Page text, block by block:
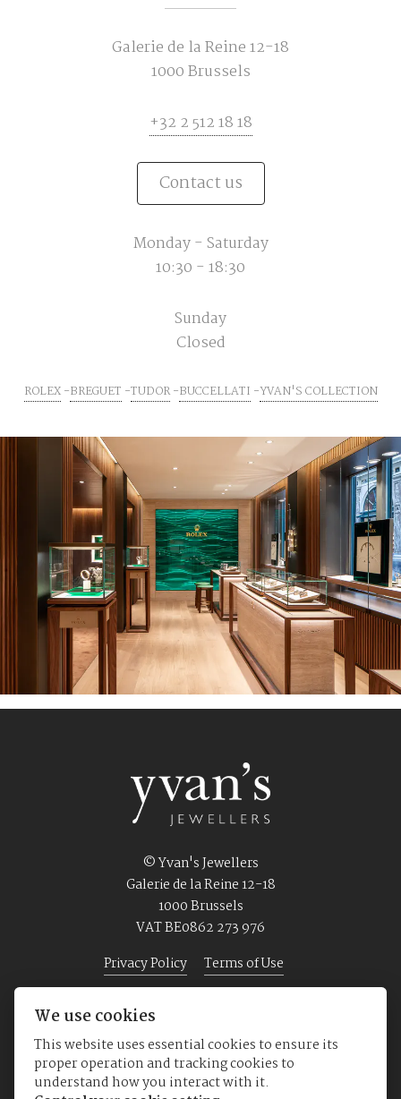
Galerie de la Reine 12-18
1000 Brussels
+32 2 512 18 18
Contact us
Monday - Saturday
10:30 - 18:30
Sunday
Closed
ROLEX BREGUET TUDOR BUCCELLATI YVAN'S COLLECTION
© Yvan's Jewellers
Galerie de la Reine 12-18
1000 Brussels
VAT BE0862 273 976
Privacy Policy
Terms of Use
Home Jewellery Watches About us
We use cookies
This website uses essential cookies to ensure its
proper operation and tracking cookies to
understand how you interact with it.